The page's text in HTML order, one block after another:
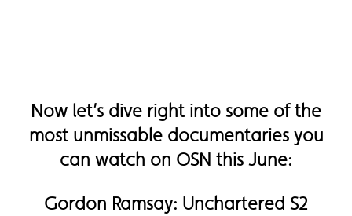
Now let’s dive right into some of the
most unmissable documentaries you
can watch on OSN this June:
Gordon Ramsay: Unchartered S2